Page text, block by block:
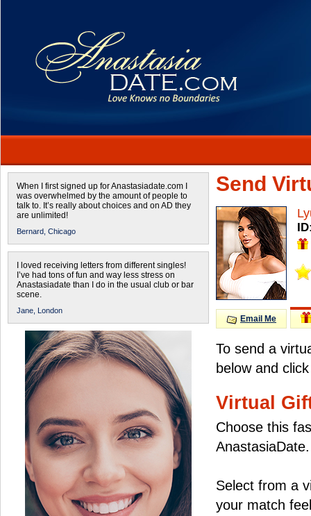
When I first signed up for Anastasiadate.com I
was overwhelmed by the amount of people to
talk to. It’s really about choices and on AD they
are unlimited!
Bernard, Chicago
I loved receiving letters from different singles!
I’ve had tons of fun and way less stress on
Anastasiadate than I do in the usual club or bar
scene.
Jane, London
Send
Email Me
To send a
below and
Virtual
Choose this
AnastasiaDate.
Select from a
your match